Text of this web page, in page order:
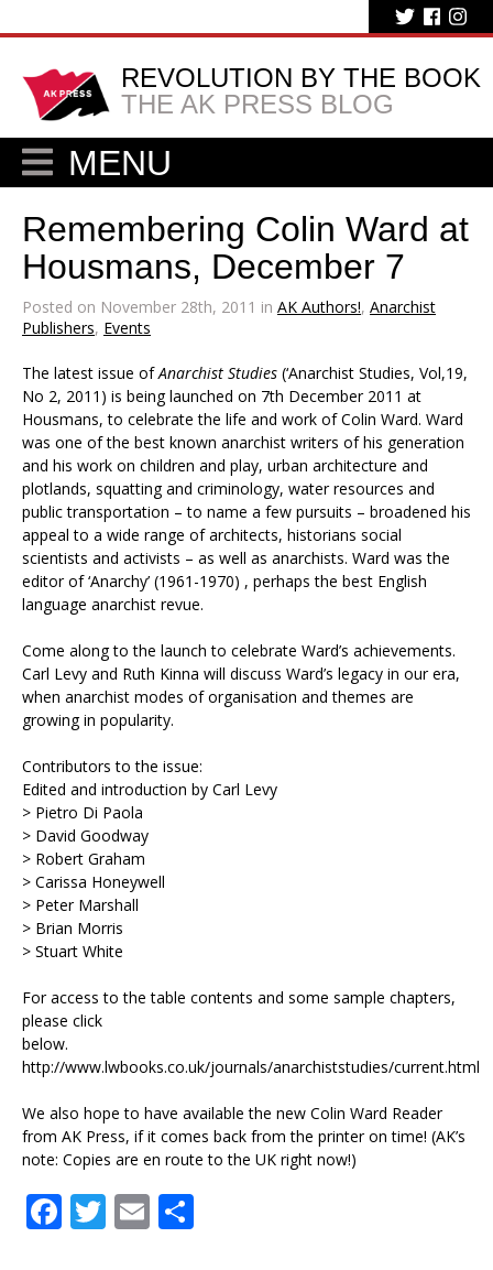
REVOLUTION BY THE BOOK
THE AK PRESS BLOG
MENU
Remembering Colin Ward at
Housmans, December 7
Posted on November 28th, 2011 in AK Authors!, Anarchist
Publishers, Events
The latest issue ofAnarchist Studies (‘Anarchist Studies, Vol,19,
No 2, 2011) is being launched on 7th December 2011 at
Housmans, to celebrate the life and work of Colin Ward. Ward
was one of the best known anarchist writers of his generation
and his work on children and play, urban architecture and
plotlands, squatting and criminology, water resources and
public transportation – to name a few pursuits – broadened his
appeal to a wide range of architects, historians social
scientists and activists – as well as anarchists. Ward was the
editor of ‘Anarchy’ (1961-1970) , perhaps the best English
language anarchist revue.
Come along to the launch to celebrate Ward’s achievements.
Carl Levy and Ruth Kinna will discuss Ward’s legacy in our era,
when anarchist modes of organisation and themes are
growing in popularity.
Contributors to the issue:
Edited and introduction by Carl Levy
> Pietro Di Paola
> David Goodway
> Robert Graham
> Carissa Honeywell
> Peter Marshall
> Brian Morris
> Stuart White
For access to the table contents and some sample chapters,
please click
below.
http://www.lwbooks.co.uk/journals/anarchiststudies/current.html
We also hope to have available the new Colin Ward Reader
from AK Press, if it comes back from the printer on time! (AK’s
note: Copies are en route to the UK right now!)
Facebook
Twitter
Email